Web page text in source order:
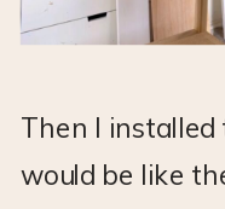
Then I installed
would be like